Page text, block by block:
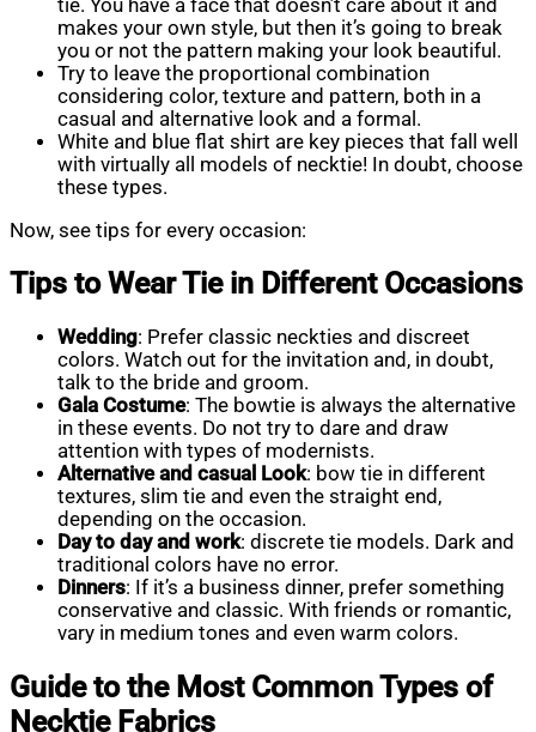
tie. You have a face that doesn’t care about it and
makes your own style, but then it’s going to break
you or not the pattern making your look beautiful.
Try to leave the proportional combination
considering color, texture and pattern, both in a
casual and alternative look and a formal.
White and blue flat shirt are key pieces that fall well
with virtually all models of necktie! In doubt, choose
these types.
Now, see tips for every occasion:
Tips to Wear Tie in Different Occasions
Wedding: Prefer classic neckties and discreet
colors. Watch out for the invitation and, in doubt,
talk to the bride and groom.
Gala Costume: The bowtie is always the alternative
in these events. Do not try to dare and draw
attention with types of modernists.
Alternative and casual Look: bow tie in different
textures, slim tie and even the straight end,
depending on the occasion.
Day to day and work: discrete tie models. Dark and
traditional colors have no error.
Dinners: If it’s a business dinner, prefer something
conservative and classic. With friends or romantic,
vary in medium tones and even warm colors.
Guide to the Most Common Types of
Necktie Fabrics